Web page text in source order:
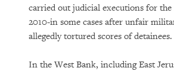
carried out judicial executions for
2010-in some cases after unfair
allegedly tortured scores of detainees.
In the West Bank, including East